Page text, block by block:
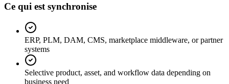
Ce qui est synchronise
ERP, PLM, DAM, CMS, marketplace middleware, or partner
systems
Selective product, asset, and workflow data depending on
business need